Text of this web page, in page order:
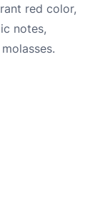
red color,
notes,